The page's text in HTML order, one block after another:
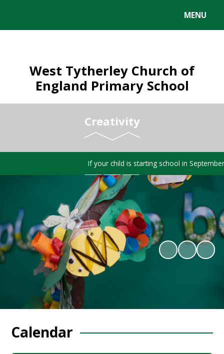
MENU
West Tytherley Church of
England Primary School
Creativity
If your child is starting school in
Calendar